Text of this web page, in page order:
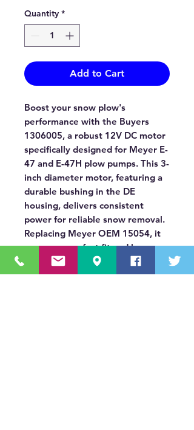
Quantity *
Add to Cart
Boost your snow plow's
performance with the Buyers
1306005, a robust 12V DC motor
specifically designed for Meyer E-
47 and E-47H plow pumps. This 3-
inch diameter motor, featuring a
durable bushing in the DE
housing, delivers consistent
power for reliable snow removal.
Replacing Meyer OEM 15054, it
ensures a perfect fit and long-
lasting operation, keeping you
ready for winter.